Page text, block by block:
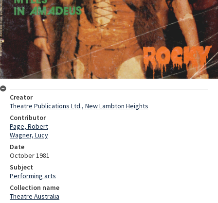
Creator
Theatre Publications Ltd., New Lambton Heights
Contributor
Page, Robert
Wagner, Lucy
Date
October 1981
Subject
Performing arts
Collection name
Theatre Australia